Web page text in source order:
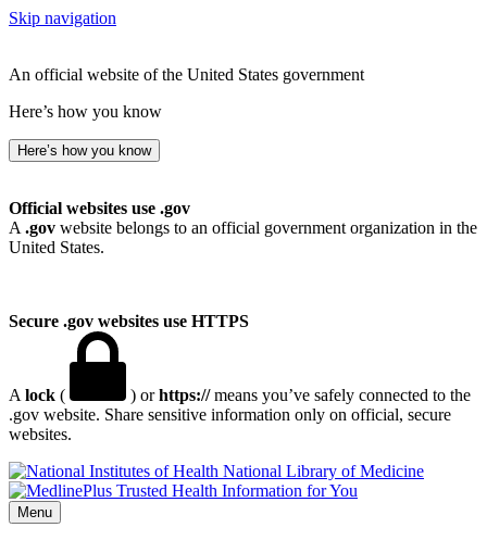
Skip navigation
An official website of the United States government
Here’s how you know
Here’s how you know
Official websites use .gov
A .gov website belongs to an official government organization in the
United States.
Secure .gov websites use HTTPS
A lock ( ) orhttps://means you’ve safely connected to the
.gov website. Share sensitive information only on official, secure
websites.
National Library of Medicine
Menu